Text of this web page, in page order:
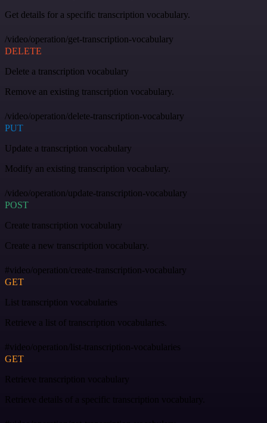
Get details for a specific transcription vocabulary.
/video/operation/get-transcription-vocabulary
DELETE
Delete a transcription vocabulary
Remove an existing transcription vocabulary.
/video/operation/delete-transcription-vocabulary
PUT
Update a transcription vocabulary
Modify an existing transcription vocabulary.
/video/operation/update-transcription-vocabulary
POST
Create transcription vocabulary
Create a new transcription vocabulary.
#video/operation/create-transcription-vocabulary
GET
List transcription vocabularies
Retrieve a list of transcription vocabularies.
#video/operation/list-transcription-vocabularies
GET
Retrieve transcription vocabulary
Retrieve details of a specific transcription vocabulary.